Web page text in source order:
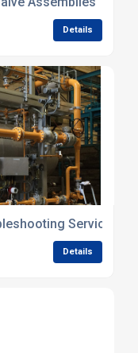
Details
Services
Details